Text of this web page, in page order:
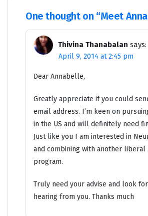
One thought on “Meet
Thivina Thanabalan says:
April 9, 2014 at 2:45 pm
Dear Annabelle,
Greatly appreciate if you could
email address. I’m keen on
in the US and will definitely need
Just like you I am interested in
and combining with another liberal
program.
Truly need your advise and look
hearing from you. Thanks much